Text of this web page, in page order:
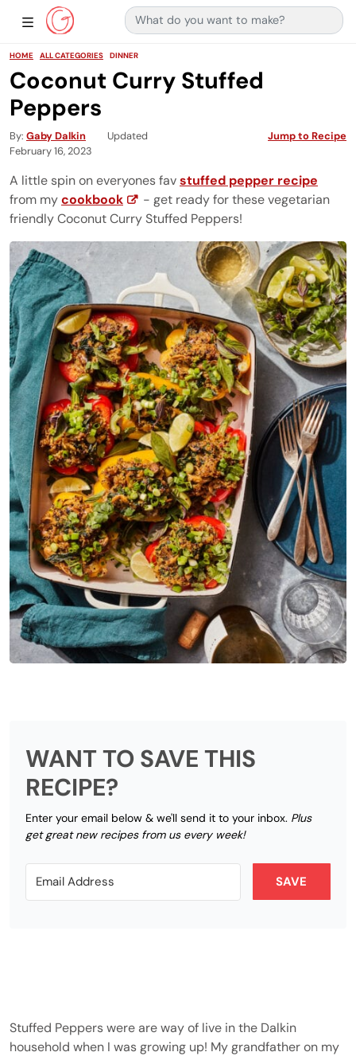
Main Navigation
Show Sidebar Navigation
Search for:
HOME ALL CATEGORIES DINNER
Coconut Curry Stuffed
Peppers
By Gaby Dalkin
Updated
February 16, 2023
Jump to Recipe
A little spin on everyones favstuffed pepper recipe
from mycookbook
- get ready for these vegetarian
friendly Coconut Curry Stuffed Peppers!
WANT TO SAVE THIS
RECIPE?
Enter your email below & we'll send it to your inbox. Plus
get great new recipes from us every week!
SAVE
Stuffed Peppers were are way of live in the Dalkin
household when I was growing up! My grandfather on my